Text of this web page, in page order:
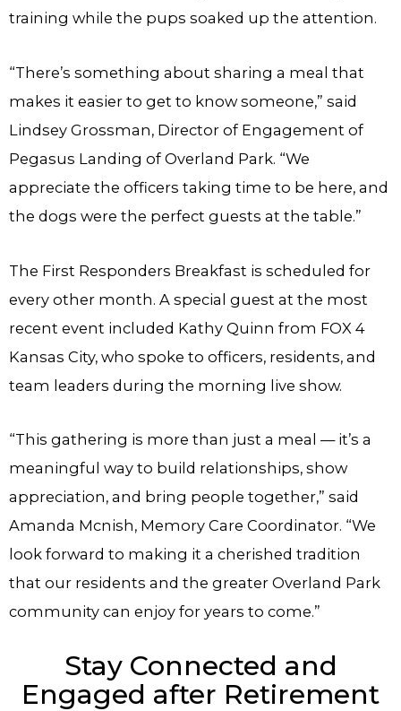
training while the pups soaked up the attention.
“There’s something about sharing a meal that
makes it easier to get to know someone,” said
Lindsey Grossman, Director of Engagement of
Pegasus Landing of Overland Park. “We
appreciate the officers taking time to be here, and
the dogs were the perfect guests at the table.”
The First Responders Breakfast is scheduled for
every other month. A special guest at the most
recent event included Kathy Quinn from FOX 4
Kansas City, who spoke to officers, residents, and
team leaders during the morning live show.
“This gathering is more than just a meal — it’s a
meaningful way to build relationships, show
appreciation, and bring people together,” said
Amanda Mcnish, Memory Care Coordinator. “We
look forward to making it a cherished tradition
that our residents and the greater Overland Park
community can enjoy for years to come.”
Stay Connected and
Engaged after Retirement